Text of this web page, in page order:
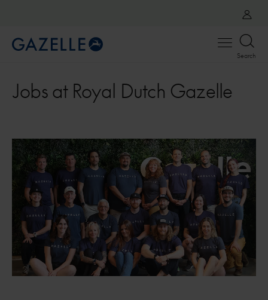
Open
Search
Jobs at Royal Dutch Gazelle